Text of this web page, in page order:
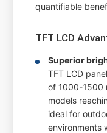
quantifiable
TFT LCD
Superior
TFT LCD
of 1000-1500
models
ideal for
environments